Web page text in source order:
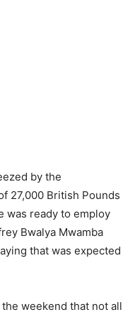
by the
27,000 British Pounds
was ready to employ
Bwalya Mwamba
that was expected
weekend that not all